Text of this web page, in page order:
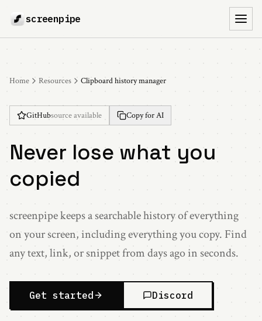
screenpipe
Home Resources Clipboard history manager
GitHubsource available Copy for AI
Never lose what you
copied
screenpipe keeps a searchable history of everything
on your screen, including everything you copy. Find
any text, link, or snippet from days ago in seconds.
Get started Discord